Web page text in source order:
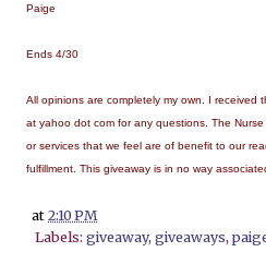
Paige
Ends 4/30
All opinions are completely my own. I received
at yahoo dot com for any questions. The
or services that we feel are of benefit to our
fulfillment. This giveaway is in no way
at2:10 PM
Labels: giveaway, giveaways,